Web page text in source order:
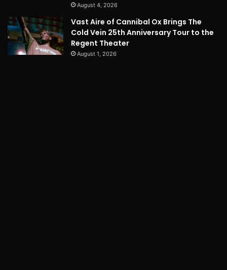
August 4, 2026
Vast Aire of Cannibal Ox Brings The
Cold Vein 25th Anniversary Tour to the
Regent Theater
August 1, 2026